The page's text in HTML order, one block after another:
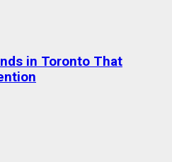
in Toronto That